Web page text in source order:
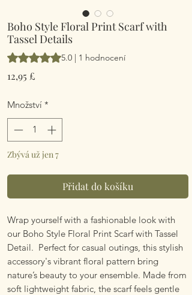
Boho Style Floral Print Scarf with
Tassel Details
Hodnocení je 5.0 z pěti hvězdiček na
5.0 | 1 hodnocení
12,95 £
Množství *
Zbývá už jen 7
Přidat do košíku
Wrap yourself with a fashionable look with
our Boho Style Floral Print Scarf with Tassel
Detail. Perfect for casual outings, this stylish
accessory's vibrant floral pattern bring
nature’s beauty to your ensemble. Made from
soft lightweight fabric, the scarf feels gentle